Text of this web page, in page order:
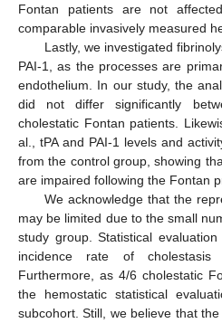
Fontan patients are not
comparable invasively measured
Lastly, we investigated
PAI-1, as the processes are
endothelium. In our study, the
did not differ significantly
cholestatic Fontan patients.
al., tPA and PAI-1 levels and
from the control group, showing
are impaired following the Fontan
We acknowledge that the
may be limited due to the small
study group. Statistical
incidence rate of
Furthermore, as 4/6 cholestatic
the hemostatic statistical
subcohort. Still, we believe that